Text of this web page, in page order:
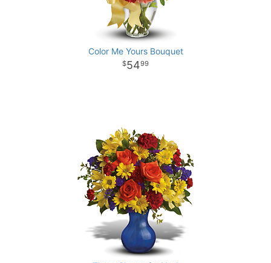
Color Me Yours Bouquet
5499